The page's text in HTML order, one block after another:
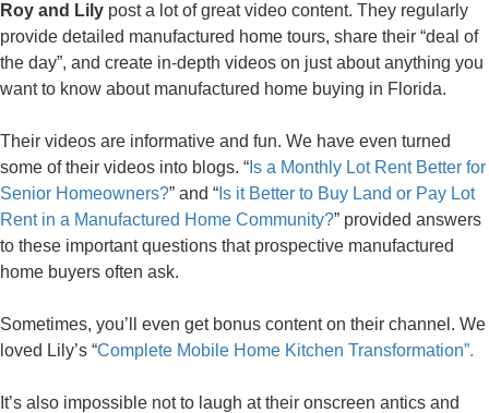
Roy and Lily post a lot of great video content. They regularly
provide detailed manufactured home tours, share their “deal of
the day”, and create in-depth videos on just about anything you
want to know about manufactured home buying in Florida.
Their videos are informative and fun. We have even turned
some of their videos into blogs. “ Is a Monthly Lot Rent Better for
Senior Homeowners?” and “ Is it Better to Buy Land or Pay Lot
Rent in a Manufactured Home Community?” provided answers
to these important questions that prospective manufactured
home buyers often ask.
Sometimes, you’ll even get bonus content on their channel. We
loved Lily’s “Complete Mobile Home Kitchen Transformation”.
It’s also impossible not to laugh at their onscreen antics and